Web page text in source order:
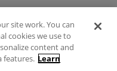
site work. You can
cookies we use to
content and
features. Learn